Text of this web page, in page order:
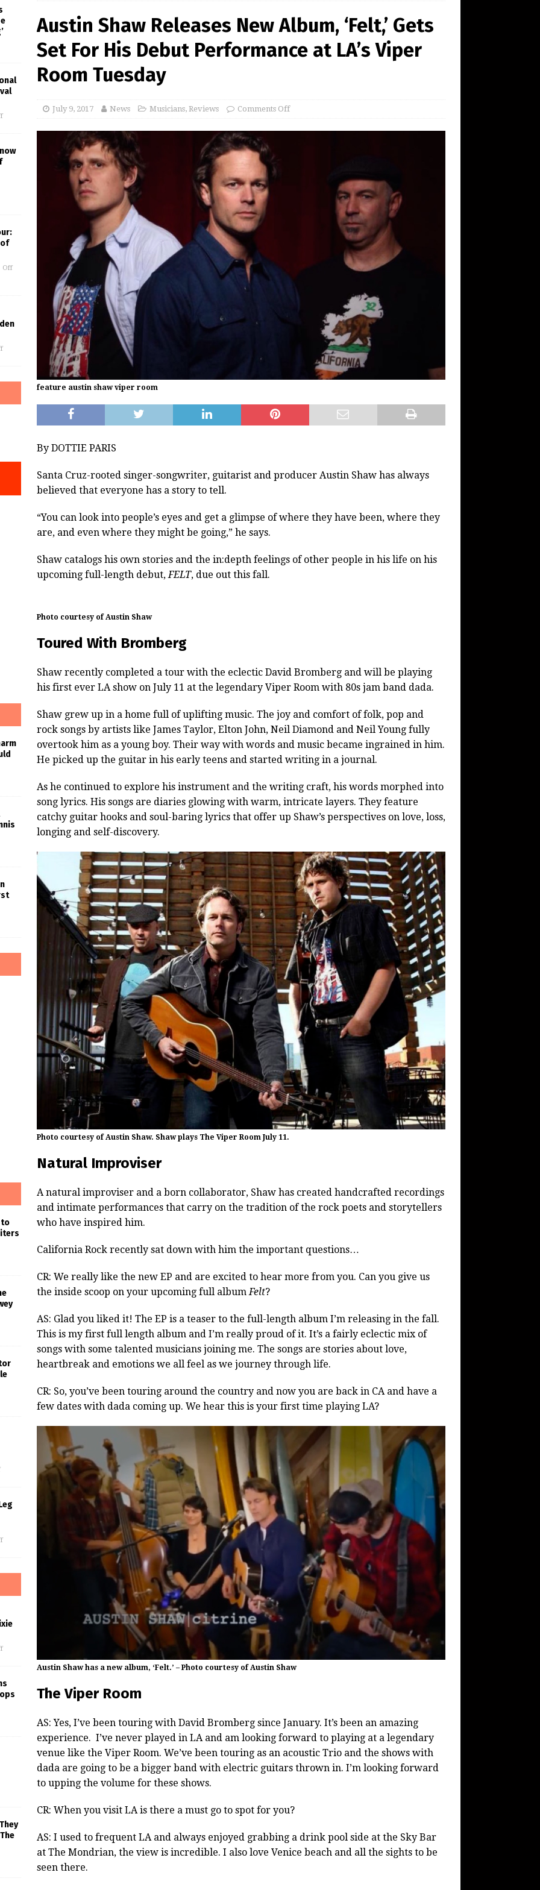
Austin Shaw Releases New Album, ‘Felt,’ Gets
Set For His Debut Performance at LA’s Viper
Room Tuesday
July 9, 2017 News Musicians, Reviews Comments Off
feature austin shaw viper room
By DOTTIE PARIS
Santa Cruz-rooted singer-songwriter, guitarist and producer Austin Shaw has always
believed that everyone has a story to tell.
“You can look into people’s eyes and get a glimpse of where they have been, where they
are, and even where they might be going,” he says.
Shaw catalogs his own stories and the in:depth feelings of other people in his life on his
upcoming full-length debut, FELT, due out this fall.
Photo courtesy of Austin Shaw
Toured With Bromberg
Shaw recently completed a tour with the eclectic David Bromberg and will be playing
his first ever LA show on July 11 at the legendary Viper Room with 80s jam band dada.
Shaw grew up in a home full of uplifting music. The joy and comfort of folk, pop and
rock songs by artists like James Taylor, Elton John, Neil Diamond and Neil Young fully
overtook him as a young boy. Their way with words and music became ingrained in him.
He picked up the guitar in his early teens and started writing in a journal.
As he continued to explore his instrument and the writing craft, his words morphed into
song lyrics. His songs are diaries glowing with warm, intricate layers. They feature
catchy guitar hooks and soul-baring lyrics that offer up Shaw’s perspectives on love, loss,
longing and self-discovery.
Photo courtesy of Austin Shaw. Shaw plays The Viper Room July 11.
Natural Improviser
A natural improviser and a born collaborator, Shaw has created handcrafted recordings
and intimate performances that carry on the tradition of the rock poets and storytellers
who have inspired him.
California Rock recently sat down with him the important questions…
CR: We really like the new EP and are excited to hear more from you. Can you give us
the inside scoop on your upcoming full albumFelt?
AS: Glad you liked it! The EP is a teaser to the full-length album I’m releasing in the fall.
This is my first full length album and I’m really proud of it. It’s a fairly eclectic mix of
songs with some talented musicians joining me. The songs are stories about love,
heartbreak and emotions we all feel as we journey through life.
CR: So, you’ve been touring around the country and now you are back in CA and have a
few dates with dada coming up. We hear this is your first time playing LA?
Austin Shaw has a new album, ‘Felt.’ – Photo courtesy of Austin Shaw
The Viper Room
AS: Yes, I’ve been touring with David Bromberg since January. It’s been an amazing
experience. I’ve never played in LA and am looking forward to playing at a legendary
venue like the Viper Room. We’ve been touring as an acoustic Trio and the shows with
dada are going to be a bigger band with electric guitars thrown in. I’m looking forward
to upping the volume for these shows.
CR: When you visit LA is there a must go to spot for you?
AS: I used to frequent LA and always enjoyed grabbing a drink pool side at the Sky Bar
at The Mondrian, the view is incredible. I also love Venice beach and all the sights to be
seen there.
of
Off
to